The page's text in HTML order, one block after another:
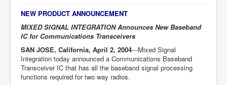
Sales
Contact Us
NEW PRODUCT ANNOUNCEMENT
MIXED SIGNAL INTEGRATION Announces New Baseband
IC for Communications Transceivers
SAN JOSE, California, April 2, 2004---Mixed Signal
Integration today announced a Communications Baseband
Transceiver IC that has all the baseband signal processing
functions required for two way radios.